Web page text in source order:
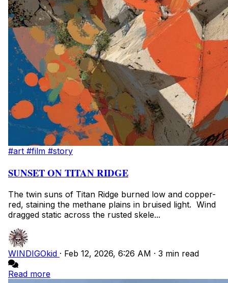
#art #film #story
SUNSET ON TITAN RIDGE
The twin suns of Titan Ridge burned low and copper-
red, staining the methane plains in bruised light. Wind
dragged static across the rusted skele...
WINDIGOkid · Feb 12, 2026, 6:26 AM · 3 min read
Read more